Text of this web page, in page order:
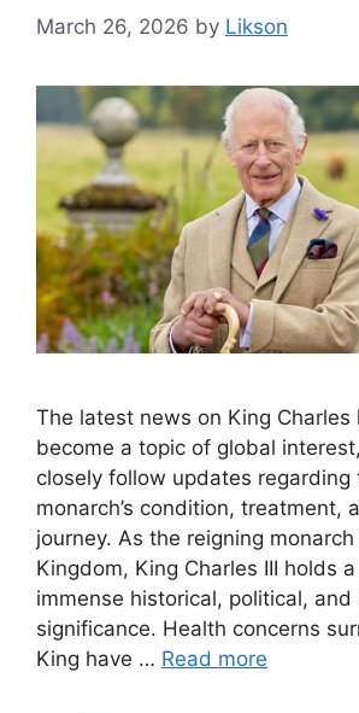
March 26, 2026 by Likson
The latest news on King Charles
become a topic of global
closely follow updates regarding
monarch’s condition, treatment,
journey. As the reigning
Kingdom, King Charles III holds
immense historical, political, and
significance. Health concerns
King have … Read more